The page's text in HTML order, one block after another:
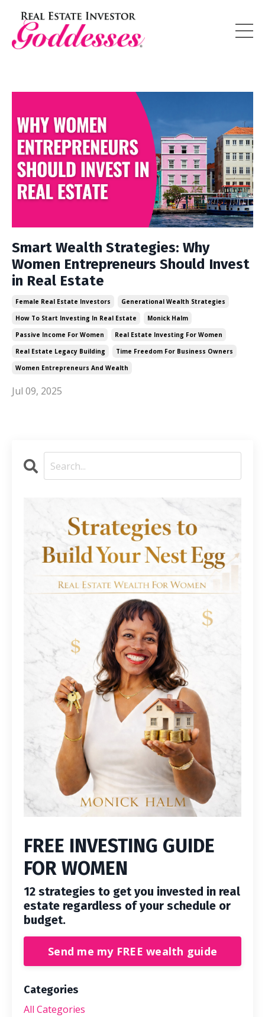
Smart Wealth Strategies: Why
Women Entrepreneurs Should Invest
in Real Estate
Female Real Estate Investors
Generational Wealth Strategies
How To Start Investing In Real Estate
Monick Halm
Passive Income For Women
Real Estate Investing For Women
Real Estate Legacy Building
Time Freedom For Business Owners
Women Entrepreneurs And Wealth
Jul 09, 2025
FREE INVESTING GUIDE
FOR WOMEN
12 strategies to get you invested in real
estate regardless of your schedule or
budget.
Send me my FREE wealth guide
Categories
All Categories